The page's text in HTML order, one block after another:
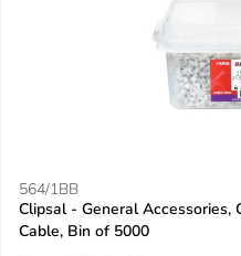
564/1BB
Clipsal - General Accessories,
Cable, Bin of 5000